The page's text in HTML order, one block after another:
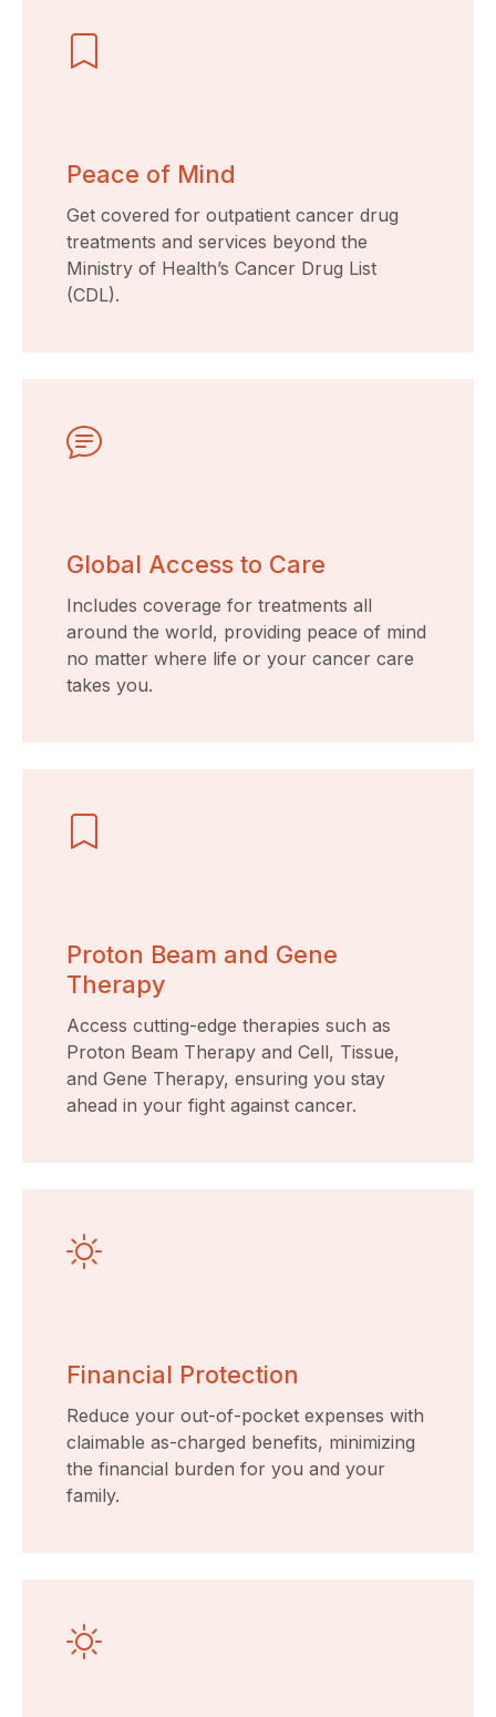
Peace of Mind
Get covered for outpatient cancer drug
treatments and services beyond the
Ministry of Health’s Cancer Drug List
(CDL).
Global Access to Care
Includes coverage for treatments all
around the world, providing peace of mind
no matter where life or your cancer care
takes you.
Proton Beam and Gene
Therapy
Access cutting-edge therapies such as
Proton Beam Therapy and Cell, Tissue,
and Gene Therapy, ensuring you stay
ahead in your fight against cancer.
Financial Protection
Reduce your out-of-pocket expenses with
claimable as-charged benefits, minimizing
the financial burden for you and your
family.